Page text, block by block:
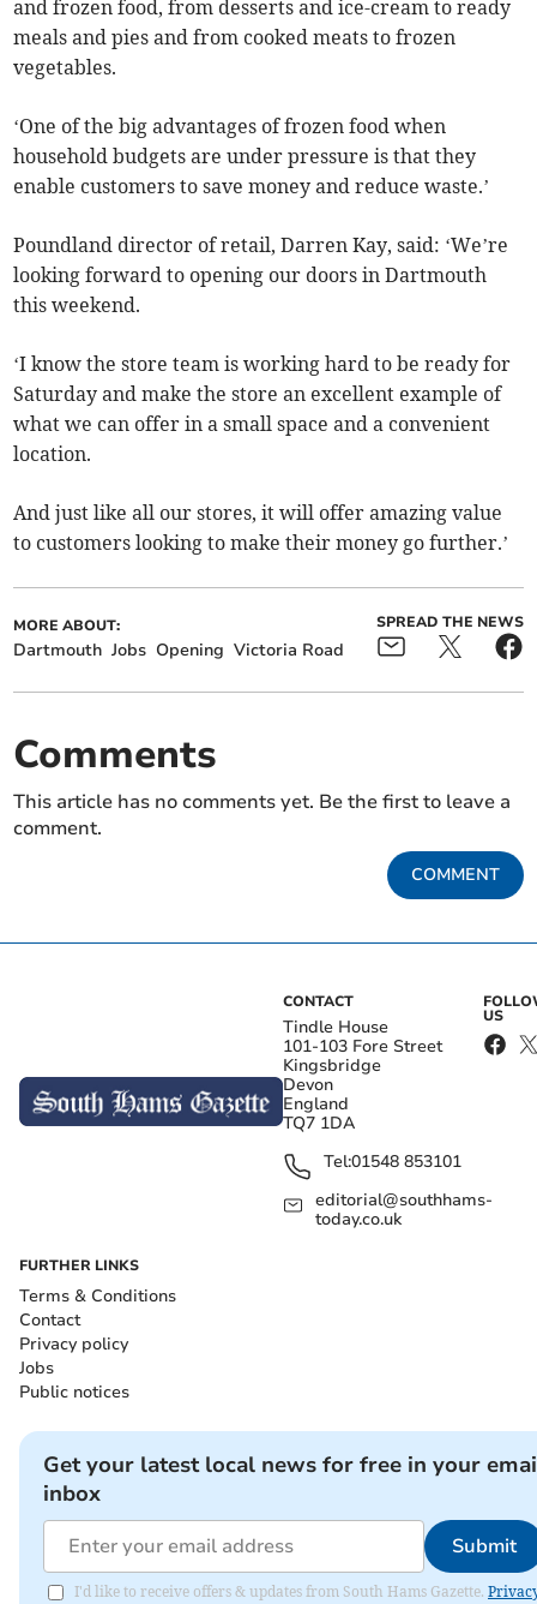
and frozen food, from desserts and ice-cream to ready
meals and pies and from cooked meats to frozen
vegetables.
‘One of the big advantages of frozen food when
household budgets are under pressure is that they
enable customers to save money and reduce waste.’
Poundland director of retail, Darren Kay, said: ‘We’re
looking forward to opening our doors in Dartmouth
this weekend.
‘I know the store team is working hard to be ready for
Saturday and make the store an excellent example of
what we can offer in a small space and a convenient
location.
And just like all our stores, it will offer amazing value
to customers looking to make their money go further.’
MORE ABOUT:
Dartmouth Jobs Opening Victoria Road
SPREAD THE NEWS
Comments
This article has no comments yet. Be the first to leave a
comment.
COMMENT
CONTACT
Tindle House
101-103 Fore Street
Kingsbridge
Devon
England
TQ7 1DA
Tel:01548 853101
editorial@southhams-
today.co.uk
US
FURTHER LINKS
Terms & Conditions
Contact
Privacy policy
Jobs
Public notices
Get your latest local news for free in your
inbox
Submit
I'd like to receive offers & updates from South Hams Gazette.